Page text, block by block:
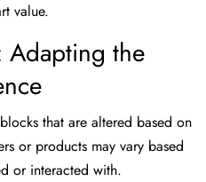
value.
Adapting the
that are altered based on
or products may vary based
or interacted with.